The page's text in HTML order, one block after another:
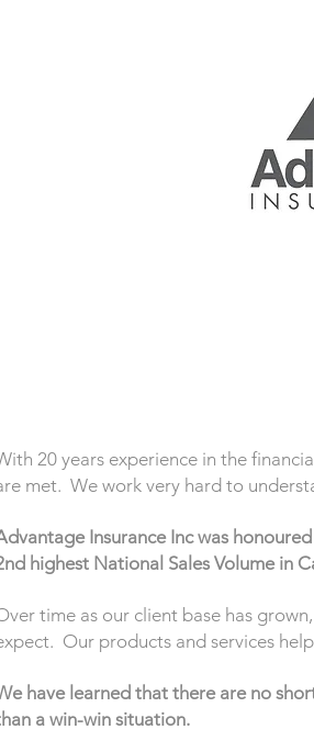
20 years experience in the
met. We work very hard to
Insurance Inc was
highest National Sales Volume in
time as our client base has
Our products and services
have learned that there are no
a win-win situation.